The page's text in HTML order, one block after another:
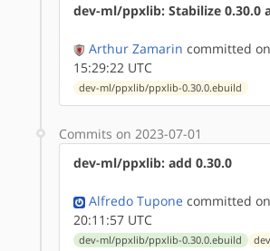
dev-ml/ppxlib: Stabilize 0.30.0
Arthur Zamarin committed
15:29:22 UTC
dev-ml/ppxlib/ppxlib-0.30.0.ebuild
Commits on 2023-07-01
dev-ml/ppxlib: add 0.30.0
Alfredo Tupone committed
20:11:57 UTC
dev-ml/ppxlib/ppxlib-0.30.0.ebuild